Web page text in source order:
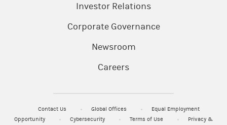
Investor Relations
Corporate Governance
Newsroom
Careers
Contact Us Global Offices
Equal Employment
Opportunity
Cybersecurity Terms of Use Privacy &